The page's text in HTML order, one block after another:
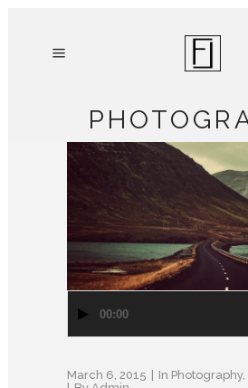
Player
00:00
March 6, 2015 In Photography,